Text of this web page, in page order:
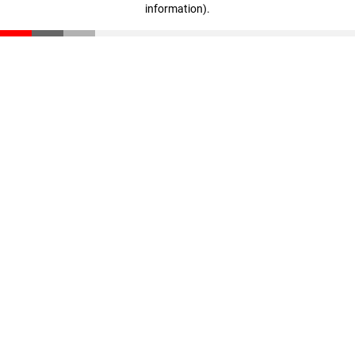
information).